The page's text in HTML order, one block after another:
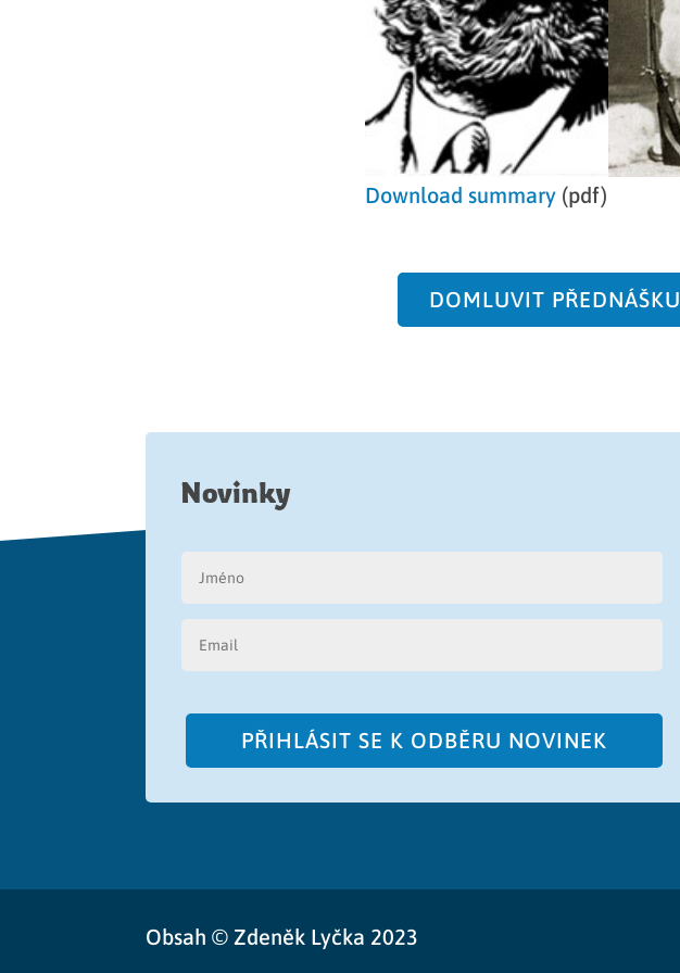
Download summary (pdf)
DOMLUVIT PŘEDNÁŠKU
Novinky
PŘIHLÁSIT SE K ODBĚRU NOVINEK
Obsah © Zdeněk Lyčka 2023